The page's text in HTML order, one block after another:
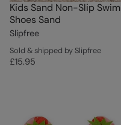
Kids Sand Non-Slip Swim
Shoes Sand
Slipfree
Sold & shipped by Slipfree
£15.95